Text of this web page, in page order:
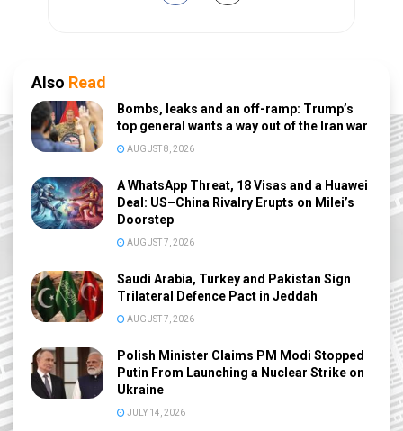
Also Read
Bombs, leaks and an off-ramp: Trump’s
top general wants a way out of the Iran war
AUGUST 8, 2026
A WhatsApp Threat, 18 Visas and a Huawei
Deal: US–China Rivalry Erupts on Milei’s
Doorstep
AUGUST 7, 2026
Saudi Arabia, Turkey and Pakistan Sign
Trilateral Defence Pact in Jeddah
AUGUST 7, 2026
Polish Minister Claims PM Modi Stopped
Putin From Launching a Nuclear Strike on
Ukraine
JULY 14, 2026